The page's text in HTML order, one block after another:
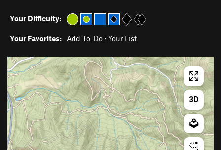
Your Difficulty:
Your Favorites: Add To-Do · Your List